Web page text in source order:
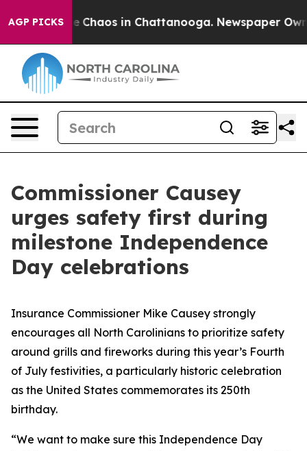
AGP PICKS
Collapse Chaos in Chattanooga. Newspaper
Commissioner Causey
urges safety first during
milestone Independence
Day celebrations
Insurance Commissioner Mike Causey strongly
encourages all North Carolinians to prioritize safety
around grills and fireworks during this year’s Fourth
of July festivities, a particularly historic celebration
as the United States commemorates its 250th
birthday.
“We want to make sure this Independence Day